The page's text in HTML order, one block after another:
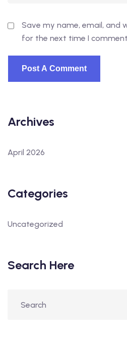
Save my name, email, and
for the next time I
Archives
April 2026
Categories
Uncategorized
Search Here